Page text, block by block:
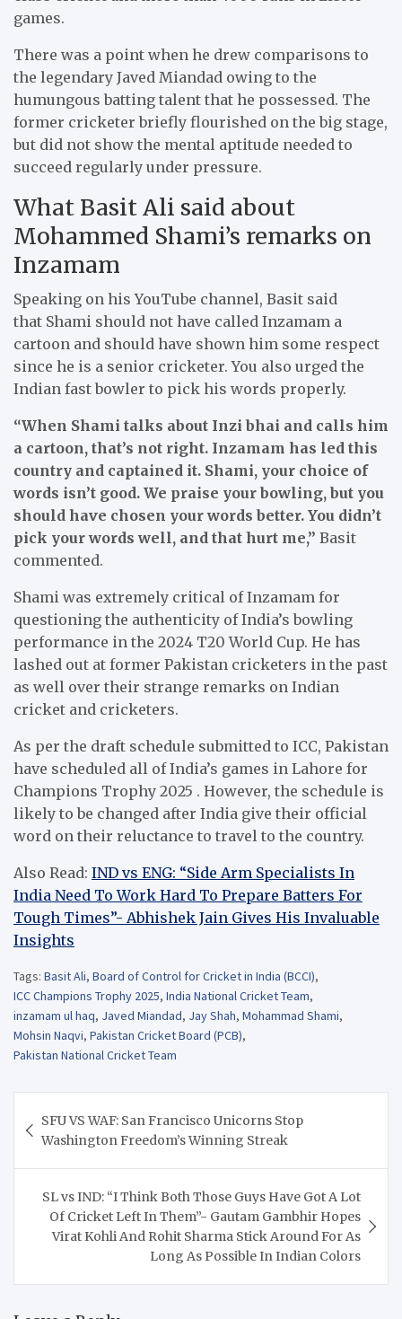
games.
There was a point when he drew comparisons to
the legendary Javed Miandad owing to the
humungous batting talent that he possessed. The
former cricketer briefly flourished on the big stage,
but did not show the mental aptitude needed to
succeed regularly under pressure.
What Basit Ali said about
Mohammed Shami’s remarks on
Inzamam
Speaking on his YouTube channel, Basit said
that Shami should not have called Inzamam a
cartoon and should have shown him some respect
since he is a senior cricketer. You also urged the
Indian fast bowler to pick his words properly.
“When Shami talks about Inzi bhai and calls him
a cartoon, that’s not right. Inzamam has led this
country and captained it. Shami, your choice of
words isn’t good. We praise your bowling, but you
should have chosen your words better. You didn’t
pick your words well, and that hurt me,” Basit
commented.
Shami was extremely critical of Inzamam for
questioning the authenticity of India’s bowling
performance in the 2024 T20 World Cup. He has
lashed out at former Pakistan cricketers in the past
as well over their strange remarks on Indian
cricket and cricketers.
As per the draft schedule submitted to ICC, Pakistan
have scheduled all of India’s games in Lahore for
Champions Trophy 2025 . However, the schedule is
likely to be changed after India give their official
word on their reluctance to travel to the country.
Also Read: IND vs ENG: “Side Arm Specialists In
India Need To Work Hard To Prepare Batters For
Tough Times”- Abhishek Jain Gives His Invaluable
Insights
Tags: Basit Ali, Board of Control for Cricket in India (BCCI),
ICC Champions Trophy 2025, India National Cricket Team,
inzamam ul haq, Javed Miandad, Jay Shah, Mohammad Shami,
Mohsin Naqvi, Pakistan Cricket Board (PCB),
Pakistan National Cricket Team
navigation
SFU VS WAF: San Francisco Unicorns Stop
Washington Freedom’s Winning Streak
SL vs IND: “I Think Both Those Guys Have Got A Lot
Of Cricket Left In Them”- Gautam Gambhir Hopes
Virat Kohli And Rohit Sharma Stick Around For As
Long As Possible In Indian Colors